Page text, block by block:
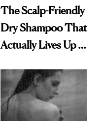
The Scalp-Friendly
Dry Shampoo That
Actually Lives Up to